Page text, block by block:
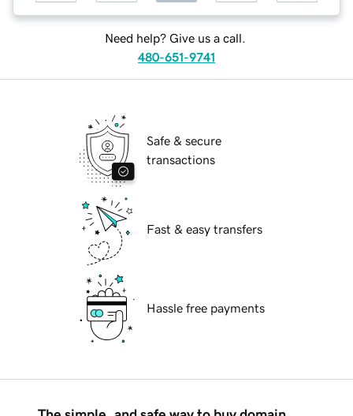
Need help? Give us a call.
480-651-9741
Safe & secure
transactions
Fast & easy transfers
Hassle free payments